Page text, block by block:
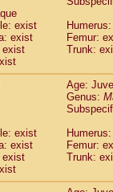
badius
senex vetulus(0)
senex
larvatus
nemaeus(0)
Semnopithecus
Trachypithecus
spp.(0)
exist
exist
Femur:
exist
Trunk:
Age:
Genus:
exist
exist
Femur:
exist
Trunk: